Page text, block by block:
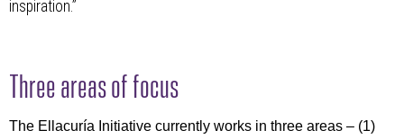
inspiration.”
Three areas of focus
The Ellacuría Initiative currently works in three areas – (1)